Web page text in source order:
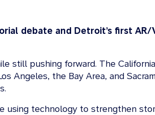
debate and Detroit’s first
still pushing forward. The
Angeles, the Bay Area, and
using technology to strengthen